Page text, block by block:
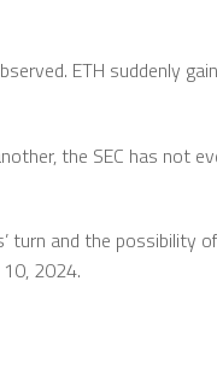
ETH suddenly
the SEC has not
turn and the possibility
2024.